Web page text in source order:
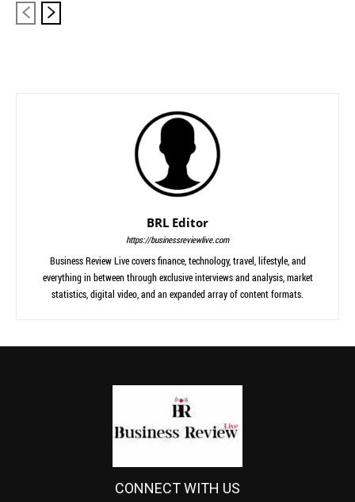
BRL Editor
https://businessreviewlive.com
Business Review Live covers finance, technology, travel, lifestyle, and
everything in between through exclusive interviews and analysis, market
statistics, digital video, and an expanded array of content formats.
CONNECT WITH US